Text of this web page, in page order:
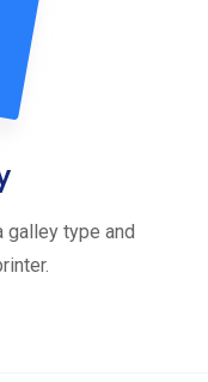
galley type and